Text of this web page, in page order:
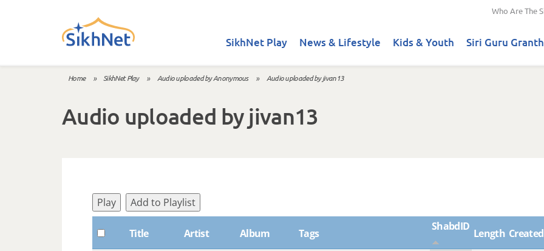
Who Are The
SikhNet Play News & Lifestyle Kids & Youth Siri Guru
Home » SikhNet Play » Audio uploaded by Anonymous » Audio uploaded by jivan13
Audio uploaded by jivan13
Play Add to Playlist
Title Artist Album Tags
ShabdID
Length Created